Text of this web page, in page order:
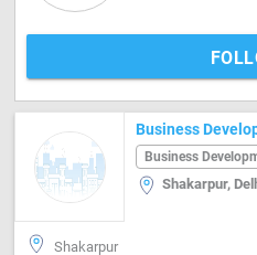
Shakarpur,
Shakarpur